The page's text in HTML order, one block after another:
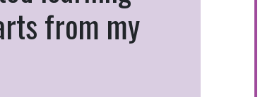
from my